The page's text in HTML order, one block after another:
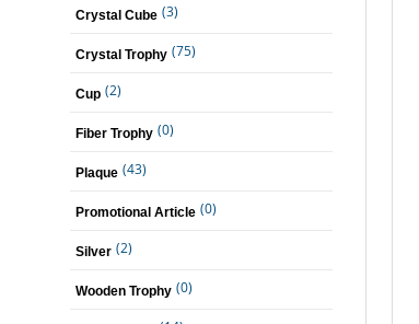
Crystal Cube (3)
Crystal Trophy (75)
Cup (2)
Fiber Trophy (0)
Plaque (43)
Promotional Article (0)
Silver (2)
Wooden Trophy (0)